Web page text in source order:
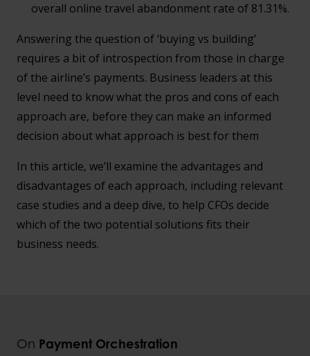
overall online travel abandonment rate of 81.31%.
Answering the question of ‘buying vs building’
requires a bit of introspection from those in charge
of the airline’s payments. Business leaders at this
level need to know what the pros and cons of each
approach are, before they can make an informed
decision about what approach is best for them
In this article, we’ll examine the advantages and
disadvantages of each approach, including relevant
case studies and a deep dive, to help CFOs decide
which of the two potential solutions fits their
business needs.
On Payment Orchestration